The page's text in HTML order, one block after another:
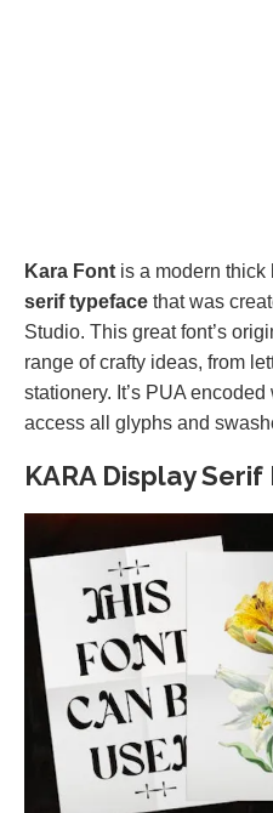
Kara Font is a modern thick
serif typeface that was
Studio. This great font’s
range of crafty ideas, from
stationery. It’s PUA
access all glyphs and
KARA Display Serif